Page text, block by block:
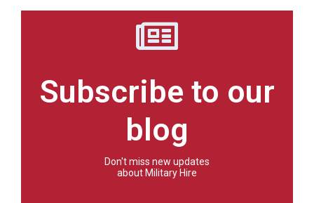
Subscribe to our
blog
Don't miss new updates
about Military Hire